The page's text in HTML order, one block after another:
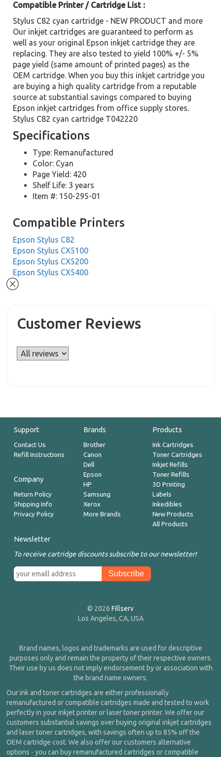
Compatible Printer / Cartridge List :
Stylus C82 cyan cartridge - NEW PRODUCT and more
Our inkjet cartridges are guaranteed to perform as
well as your original Epson inkjet cartridge they are
replacing. They are also tested to yield 100% +/- 5%
page yield (same amount of printed pages) as the
OEM cartridge. When you buy this inkjet cartridge you
are buying a high quality cartridge from a reputable
source at substantial savings compared to buying
Epson inkjet cartridges from office supply stores.
Stylus C82 cyan cartridge T042220
Specifications
Type: Remanufactured
Color: Cyan
Page Yield: 420
Shelf Life: 3 years
Item #: 150-295-01
Compatible Printers
Epson Stylus C82
Epson Stylus CX5100
Epson Stylus CX5200
Epson Stylus CX5400
Customer Reviews
Support
Contact Us
Refill Instructions
Company
Return Policy
Shipping Info
Privacy Policy
Brands
Brother
Canon
Dell
Epson
HP
Samsung
Xerox
More Brands
Products
Ink Cartridges
Toner Cartridges
Inkjet Refills
Toner Refills
3D Printing
Labels
Inkedibles
New Products
All Products
Newsletter
To receive cartridge discounts subscribe to our newsletter!
© 2026 Fillserv
Los Angeles, CA, USA
Brand names, logos and trademarks are used for descriptive
purposes only and remain the property of their respective owners.
Their use by us does not imply endorsement by or association with
the brand name owners.
Our ink and toner cartridges are either professionally
remanufactured or compatible cartridges made and tested to work
perfectly in your inkjet printer or laser toner printer. We offer our
customers substantial savings over buying original inkjet cartridges
and laser toner cartridges, with savings often up to 85% off the
OEM cartridge cost. We also offer our customers alternative
options - you can buy remanufactured cartridges or compatible